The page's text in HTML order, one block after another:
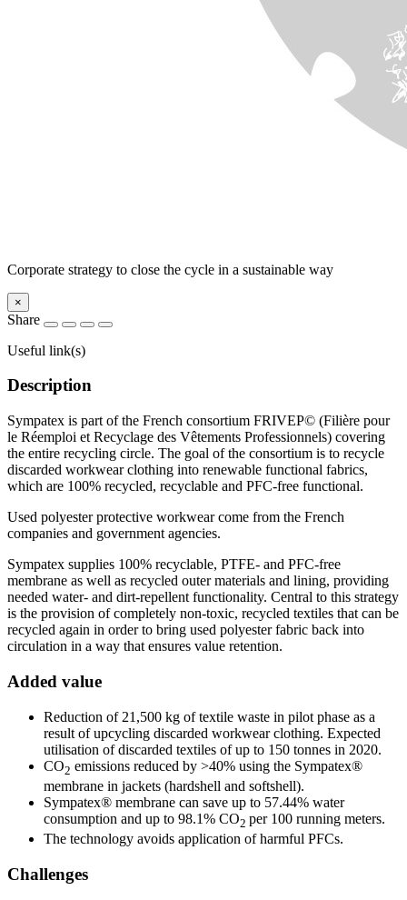
Corporate strategy to close the cycle in a sustainable way
×
Share
Useful link(s)
Description
Sympatex is part of the French consortium FRIVEP© (Filière pour
le Réemploi et Recyclage des Vêtements Professionnels) covering
the entire recycling circle. The goal of the consortium is to recycle
discarded workwear clothing into renewable functional fabrics,
which are 100% recycled, recyclable and PFC-free functional.
Used polyester protective workwear come from the French
companies and government agencies.
Sympatex supplies 100% recyclable, PTFE- and PFC-free
membrane as well as recycled outer materials and lining, providing
needed water- and dirt-repellent functionality. Central to this strategy
is the provision of completely non-toxic, recycled textiles that can be
recycled again in order to bring used polyester fabric back into
circulation in a way that ensures value retention.
Added value
Reduction of 21,500 kg of textile waste in pilot phase as a
result of upcycling discarded workwear clothing. Expected
utilisation of discarded textiles of up to 150 tonnes in 2020.
CO2 emissions reduced by >40% using the Sympatex®
membrane in jackets (hardshell and softshell).
Sympatex® membrane can save up to 57.44% water
consumption and up to 98.1% CO2 per 100 running meters.
The technology avoids application of harmful PFCs.
Challenges